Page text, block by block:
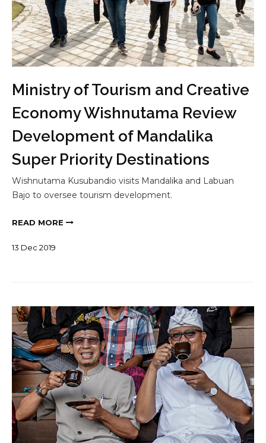
Ministry of Tourism and Creative
Economy Wishnutama Review
Development of Mandalika
Super Priority Destinations
Wishnutama Kusubandio visits Mandalika and Labuan
Bajo to oversee tourism development.
READ MORE
13 Dec 2019